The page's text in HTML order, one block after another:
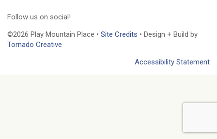
Follow us on social!
©2026 Play Mountain Place • Site Credits • Design + Build by
Tornado Creative
Accessibility Statement